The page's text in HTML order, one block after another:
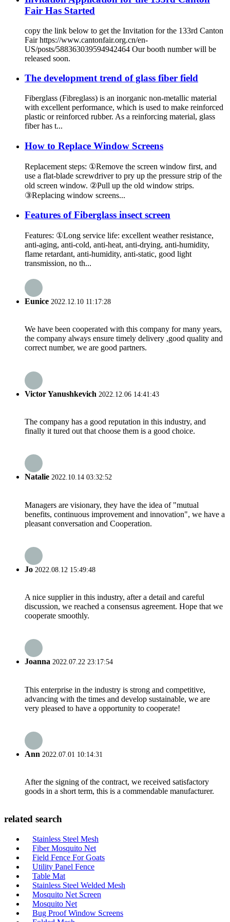
Fair Has Started
copy the link below to get the Invitation for the 133rd Canton
Fair https://www.cantonfair.org.cn/en-
US/posts/588363039594942464 Our booth number will be
released soon.
The development trend of glass fiber field
Fiberglass (Fibreglass) is an inorganic non-metallic material
with excellent performance, which is used to make reinforced
plastic or reinforced rubber. As a reinforcing material, glass
fiber has t...
How to Replace Window Screens
Replacement steps: ①Remove the screen window first, and
use a flat-blade screwdriver to pry up the pressure strip of the
old screen window. ②Pull up the old window strips.
③Replacing window screens...
Features of Fiberglass insect screen
Features: ①Long service life: excellent weather resistance,
anti-aging, anti-cold, anti-heat, anti-drying, anti-humidity,
flame retardant, anti-humidity, anti-static, good light
transmission, no th...
Eunice 2022.12.10 11:17:28
We have been cooperated with this company for many years,
the company always ensure timely delivery ,good quality and
correct number, we are good partners.
Victor Yanushkevich 2022.12.06 14:41:43
The company has a good reputation in this industry, and
finally it tured out that choose them is a good choice.
Natalie 2022.10.14 03:32:52
Managers are visionary, they have the idea of "mutual
benefits, continuous improvement and innovation", we have a
pleasant conversation and Cooperation.
Jo 2022.08.12 15:49:48
A nice supplier in this industry, after a detail and careful
discussion, we reached a consensus agreement. Hope that we
cooperate smoothly.
Joanna 2022.07.22 23:17:54
This enterprise in the industry is strong and competitive,
advancing with the times and develop sustainable, we are
very pleased to have a opportunity to cooperate!
Ann 2022.07.01 10:14:31
After the signing of the contract, we received satisfactory
goods in a short term, this is a commendable manufacturer.
related search
Stainless Steel Mesh
Fiber Mosquito Net
Field Fence For Goats
Utility Panel Fence
Table Mat
Stainless Steel Welded Mesh
Mosquito Net Screen
Mosquito Net
Bug Proof Window Screens